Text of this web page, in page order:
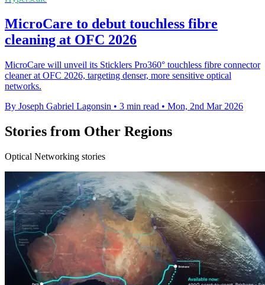
MicroCare to debut touchless fibre
cleaning at OFC 2026
MicroCare will unveil its Sticklers Pro360° touchless fibre connector
cleaner at OFC 2026, targeting denser, more sensitive optical
networks.
By Joseph Gabriel Lagonsin • 3 min read • Mon, 2nd Mar 2026
Stories from Other Regions
Optical Networking stories